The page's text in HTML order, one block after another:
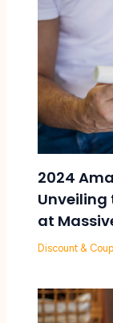
2024
Unveiling
at
Discount &